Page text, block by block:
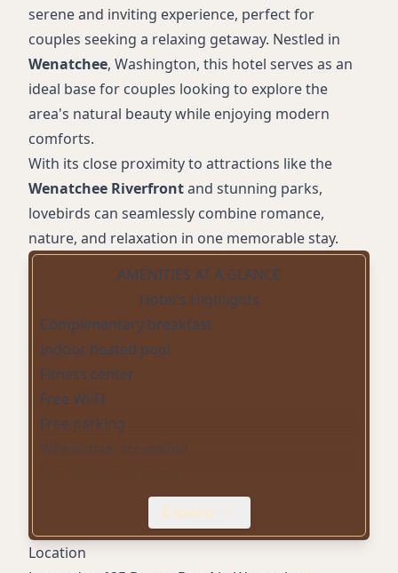
serene and inviting experience, perfect for
couples seeking a relaxing getaway. Nestled in
Wenatchee, Washington, this hotel serves as an
ideal base for couples looking to explore the
area's natural beauty while enjoying modern
comforts.
With its close proximity to attractions like the
Wenatchee Riverfrontand stunning parks,
lovebirds can seamlessly combine romance,
nature, and relaxation in one memorable stay.
AMENITIES AT A GLANCE
Hotel's Highlights
Complimentary breakfast
Indoor heated pool
Fitness center
Free Wi-Fi
Free parking
Wheelchair accessible
24-hour front desk
Expand
Location